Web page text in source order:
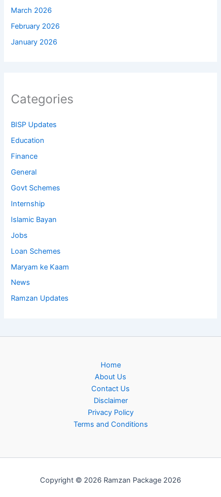
March 2026
February 2026
January 2026
Categories
BISP Updates
Education
Finance
General
Govt Schemes
Internship
Islamic Bayan
Jobs
Loan Schemes
Maryam ke Kaam
News
Ramzan Updates
Home
About Us
Contact Us
Disclaimer
Privacy Policy
Terms and Conditions
Copyright © 2026 Ramzan Package 2026